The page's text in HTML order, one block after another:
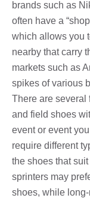
brands such as
often have a
which allows you
nearby that carry
markets such as
spikes of various
There are several
and field shoes
event or event
require different
the shoes that
sprinters may
shoes, while